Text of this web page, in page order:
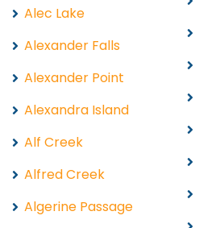
Alec Lake
Alexander Falls
Alexander Point
Alexandra Island
Alf Creek
Alfred Creek
Algerine Passage